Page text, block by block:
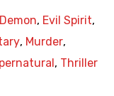
Demon, Evil Spirit,
, Murder,
, Thriller